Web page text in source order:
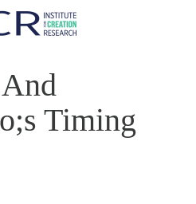
Timing